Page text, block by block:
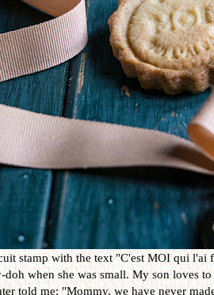
stamp with the text "C'est MOI qui l'ai
when she was small. My son loves
told me: "Mommy, we have never